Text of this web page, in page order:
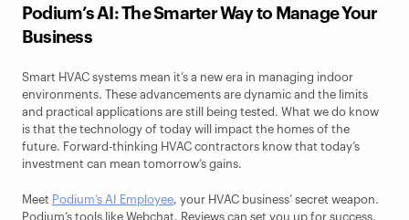
Podium’s AI: The Smarter Way to Manage Your
Business
Smart HVAC systems mean it’s a new era in managing indoor
environments. These advancements are dynamic and the limits
and practical applications are still being tested. What we do know
is that the technology of today will impact the homes of the
future. Forward-thinking HVAC contractors know that today’s
investment can mean tomorrow’s gains.
Meet Podium’s AI Employee, your HVAC business’ secret weapon.
Podium’s tools like Webchat, Reviews can set you up for success.